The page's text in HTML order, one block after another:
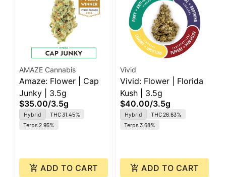
AMAZE Cannabis
Amaze: Flower | Cap
Junky | 3.5g
$35.00/3.5g
Hybrid
THC 31.45%
Terps 2.95%
ADD TO CART
Vivid
Vivid: Flower | Florida
Kush | 3.5g
$40.00/3.5g
Hybrid
THC 26.63%
Terps 3.68%
ADD TO CART